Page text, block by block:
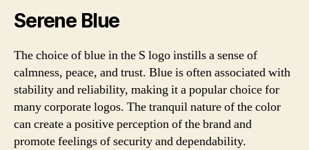
Serene Blue
The choice of blue in the S logo instills a sense of
calmness, peace, and trust. Blue is often associated with
stability and reliability, making it a popular choice for
many corporate logos. The tranquil nature of the color
can create a positive perception of the brand and
promote feelings of security and dependability.